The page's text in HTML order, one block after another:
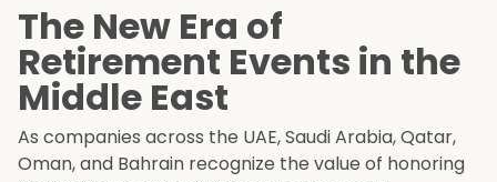
The New Era of
Retirement Events in the
Middle East
As companies across the UAE, Saudi Arabia, Qatar,
Oman, and Bahrain recognize the value of honoring